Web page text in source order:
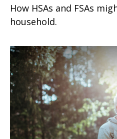
How HSAs and FSAs
household.